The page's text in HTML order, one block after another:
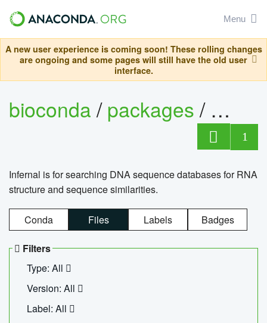
Menu
A new user experience is coming soon! These rolling changes
are ongoing and some pages will still have the old user
interface.
bioconda/packages/
1
Infernal is for searching DNA sequence databases for RNA
structure and sequence similarities.
Conda Files Labels Badges
Filters
Type: All
Version: All
Label: All